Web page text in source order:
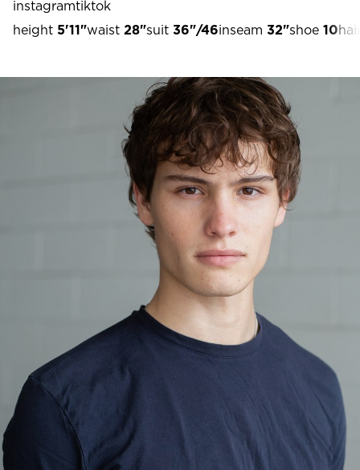
instagramtiktok
height 5'11"waist 28"suit 36"/46inseam 32"shoe 10